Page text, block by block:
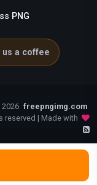
PNG
us a coffee
freepngimg.com
reserved | Made with